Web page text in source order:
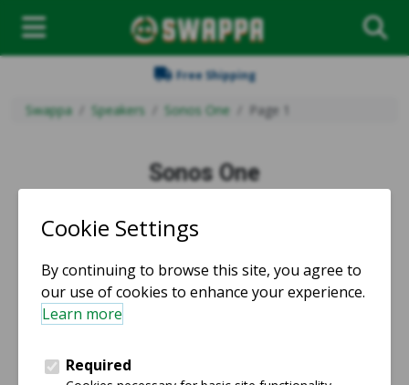
Free Shipping
Swappa Speakers Sonos One Page 1
Sonos One